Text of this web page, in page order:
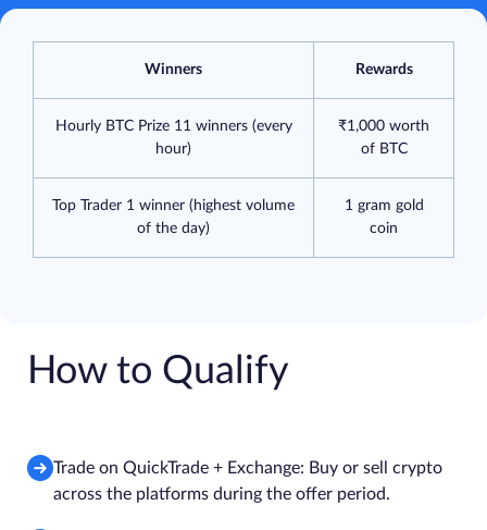
Winners Rewards
Hourly BTC Prize 11 winners (every
hour)
₹1,000 worth
of BTC
Top Trader 1 winner (highest volume
of the day)
1 gram gold
coin
How to Qualify
Trade on QuickTrade + Exchange: Buy or sell crypto
across the platforms during the offer period.